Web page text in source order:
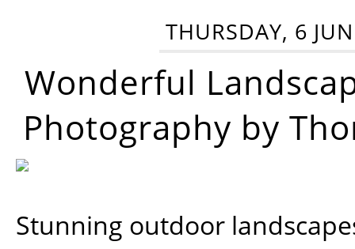
THURSDAY, 6
Wonderful
Photography by
Stunning outdoor